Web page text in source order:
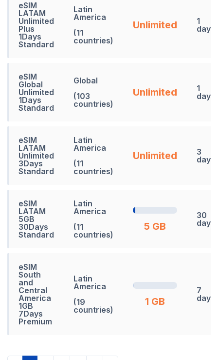
eSIM
LATAM
Unlimited
Plus
1Days
Standard
Latin
America
(11
countries)
Unlimited
1
days
eSIM
Global
Unlimited
1Days
Standard
Global
(103
countries)
Unlimited
1
days
eSIM
LATAM
Unlimited
3Days
Standard
Latin
America
(11
countries)
Unlimited
3
days
eSIM
LATAM
5GB
30Days
Standard
Latin
America
(11
countries)
5 GB
30
days
eSIM
South
and
Central
America
1GB
7Days
Premium
Latin
America
(19
countries)
1 GB
7
days